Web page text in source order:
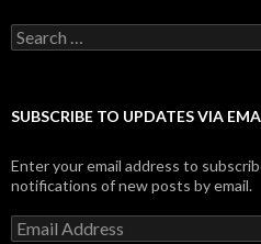
Search
for:
SUBSCRIBE TO UPDATES VIA
Enter your email address to
notifications of new posts by email.
Email